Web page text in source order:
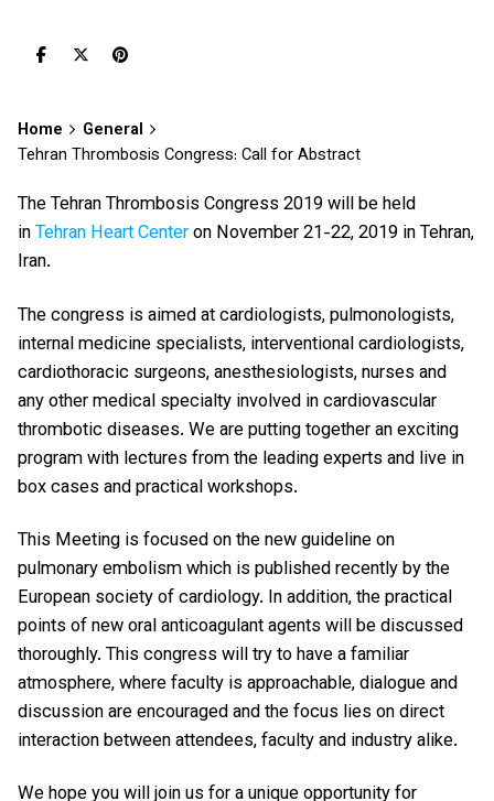
Home
General
Tehran Thrombosis Congress: Call for Abstract
The Tehran Thrombosis Congress 2019 will be held
inTehran Heart Centeron November 21-22, 2019 in Tehran,
Iran.
The congress is aimed at cardiologists, pulmonologists,
internal medicine specialists, interventional cardiologists,
cardiothoracic surgeons, anesthesiologists, nurses and
any other medical specialty involved in cardiovascular
thrombotic diseases. We are putting together an exciting
program with lectures from the leading experts and live in
box cases and practical workshops.
This Meeting is focused on the new guideline on
pulmonary embolism which is published recently by the
European society of cardiology. In addition, the practical
points of new oral anticoagulant agents will be discussed
thoroughly. This congress will try to have a familiar
atmosphere, where faculty is approachable, dialogue and
discussion are encouraged and the focus lies on direct
interaction between attendees, faculty and industry alike.
We hope you will join us for a unique opportunity for